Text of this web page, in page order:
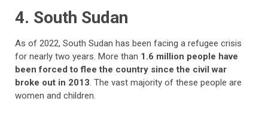
4. South Sudan
As of 2022, South Sudan has been facing a refugee crisis
for nearly two years. More than 1.6 million people have
been forced to flee the country since the civil war
broke out in 2013. The vast majority of these people are
women and children.